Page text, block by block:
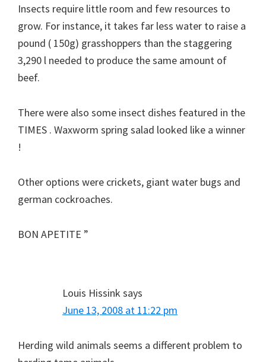
Insects require little room and few resources to
grow. For instance, it takes far less water to raise a
pound ( 150g) grasshoppers than the staggering
3,290 l needed to produce the same amount of
beef.
There were also some insect dishes featured in the
TIMES . Waxworm spring salad looked like a winner
!
Other options were crickets, giant water bugs and
german cockroaches.
BON APETITE ”
Louis Hissink says
June 13, 2008 at 11:22 pm
Herding wild animals seems a different problem to